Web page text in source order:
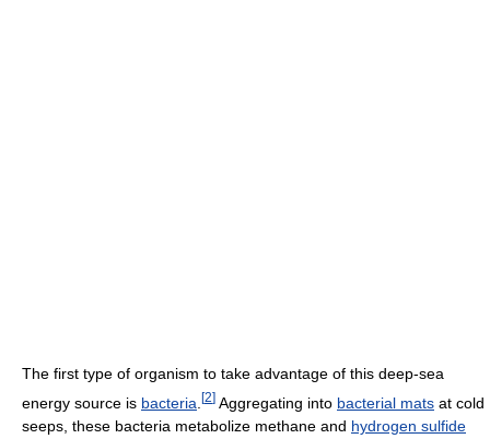
The first type of organism to take advantage of this deep-sea
energy source is bacteria [2] Aggregating into bacterial mats at cold
seeps, these bacteria metabolize methane and hydrogen sulfide